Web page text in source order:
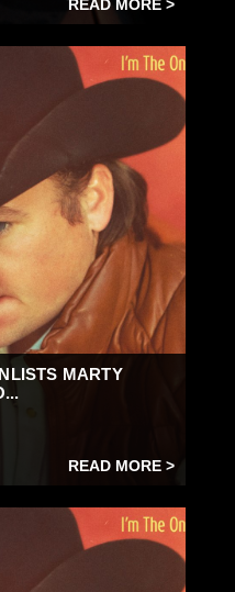
READ MORE >
MARTY
READ MORE >